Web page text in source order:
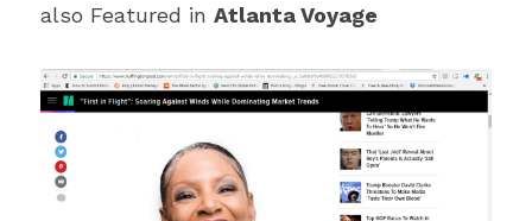
also Featured in Atlanta Voyage